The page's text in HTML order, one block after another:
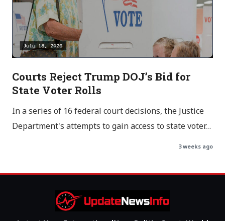
Courts Reject Trump DOJ’s Bid for
State Voter Rolls
In a series of 16 federal court decisions, the Justice
Department's attempts to gain access to state voter…
3 weeks ago